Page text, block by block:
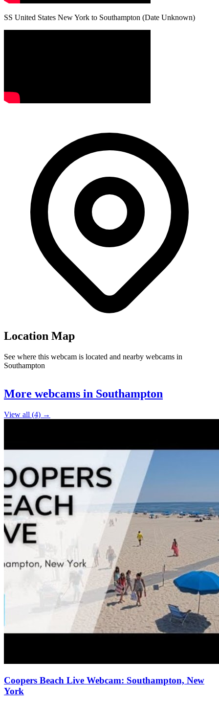
SS United States New York to Southampton (Date Unknown)
Location Map
See where this webcam is located and nearby webcams in
Southampton
+
More webcams in Southampton
View all (4) →
Coopers Beach Live Webcam: Southampton, New
York